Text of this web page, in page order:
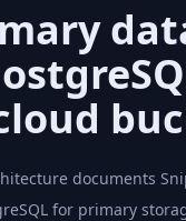
documents
for primary